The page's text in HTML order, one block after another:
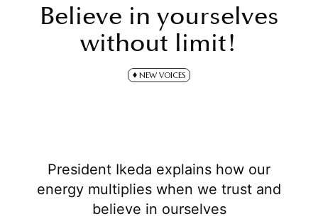
Believe in yourselves
without limit!
NEW VOICES
President Ikeda explains how our
energy multiplies when we trust and
believe in ourselves